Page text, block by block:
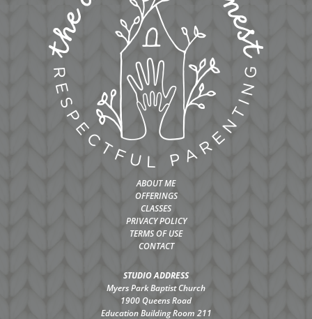
ABOUT ME
OFFERINGS
CLASSES
PRIVACY POLICY
TERMS OF USE
CONTACT
STUDIO ADDRESS
Myers Park Baptist Church
1900 Queens Road
Education Building Room 211